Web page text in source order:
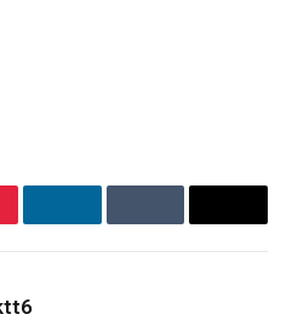
LinkedInTumblr Email